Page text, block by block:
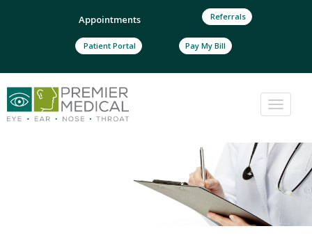
Appointments Referrals
Patient Portal Pay My Bill
Toggle